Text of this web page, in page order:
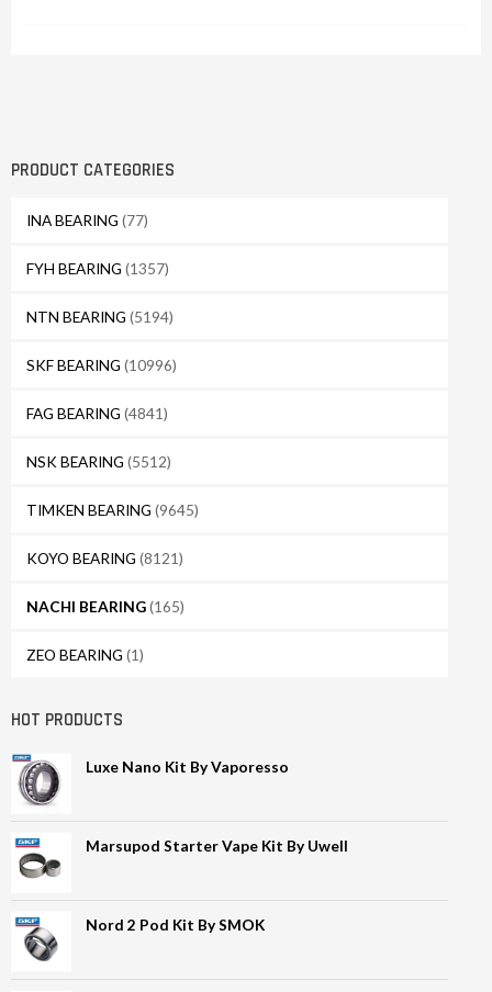
PRODUCT CATEGORIES
INA BEARING (77)
FYH BEARING (1357)
NTN BEARING (5194)
SKF BEARING (10996)
FAG BEARING (4841)
NSK BEARING (5512)
TIMKEN BEARING (9645)
KOYO BEARING (8121)
NACHI BEARING(165)
ZEO BEARING (1)
HOT PRODUCTS
Luxe Nano Kit By Vaporesso
Marsupod Starter Vape Kit By Uwell
Nord 2 Pod Kit By SMOK